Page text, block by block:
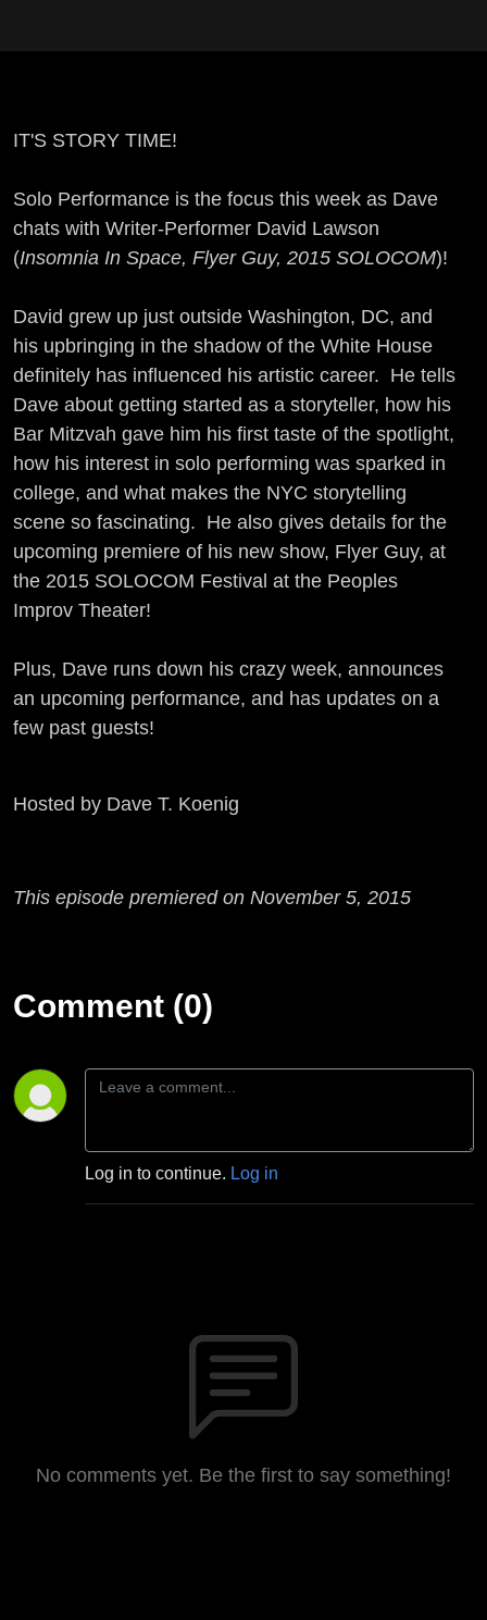
IT'S STORY TIME!
Solo Performance is the focus this week as Dave
chats with Writer-Performer David Lawson
(Insomnia In Space, Flyer Guy, 2015 SOLOCOM)!
David grew up just outside Washington, DC, and
his upbringing in the shadow of the White House
definitely has influenced his artistic career. He tells
Dave about getting started as a storyteller, how his
Bar Mitzvah gave him his first taste of the spotlight,
how his interest in solo performing was sparked in
college, and what makes the NYC storytelling
scene so fascinating. He also gives details for the
upcoming premiere of his new show, Flyer Guy, at
the 2015 SOLOCOM Festival at the Peoples
Improv Theater!
Plus, Dave runs down his crazy week, announces
an upcoming performance, and has updates on a
few past guests!
Hosted by Dave T. Koenig
This episode premiered on November 5, 2015
Comment (0)
Log in to continue. Log in
No comments yet. Be the first to say something!